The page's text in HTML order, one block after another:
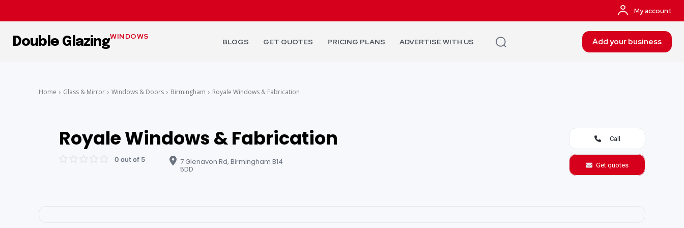
My account
Double GlazingWINDOWS
BLOGS GET QUOTES PRICING PLANS ADVERTISE WITH US Add your business
Home Glass & Mirror Windows & Doors Birmingham Royale Windows & Fabrication
Royale Windows & Fabrication
0 out of 5 7 Glenavon Rd, Birmingham B14
5DD
Call
Get quotes